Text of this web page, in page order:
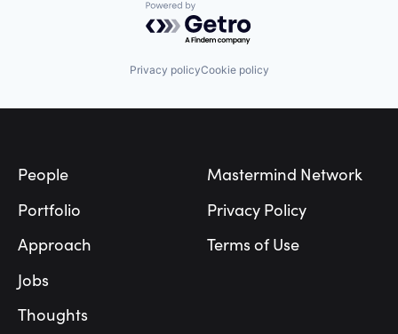
Powered by Getro.com
Privacy policyCookie policy
People
Portfolio
Approach
Jobs
Thoughts
Mastermind Network
Privacy Policy
Terms of Use